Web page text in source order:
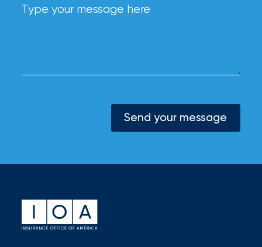
Send your message